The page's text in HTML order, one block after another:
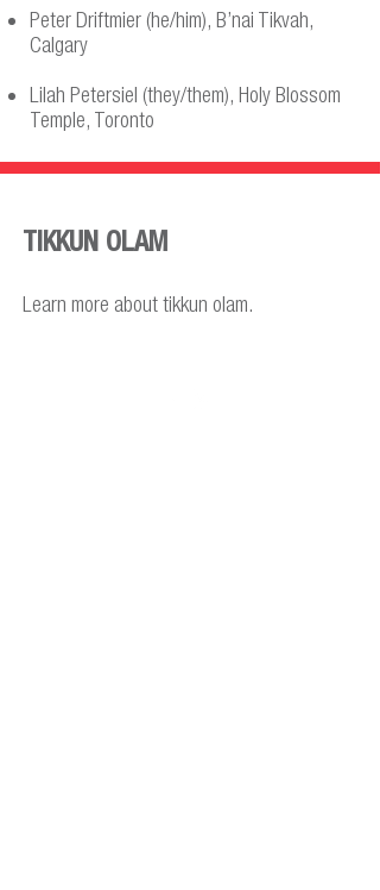
Peter Driftmier (he/him), B’nai Tikvah,
Calgary
Lilah Petersiel (they/them), Holy Blossom
Temple, Toronto
TIKKUN OLAM
Learn more about tikkun olam.